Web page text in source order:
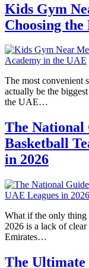
Kids Gym
Choosing
The most convenient
actually be the
the UAE…
The National
Basketball
in 2026
What if the only thing
2026 is a lack of
Emirates…
The